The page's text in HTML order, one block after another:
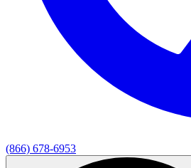
(866) 678-6953